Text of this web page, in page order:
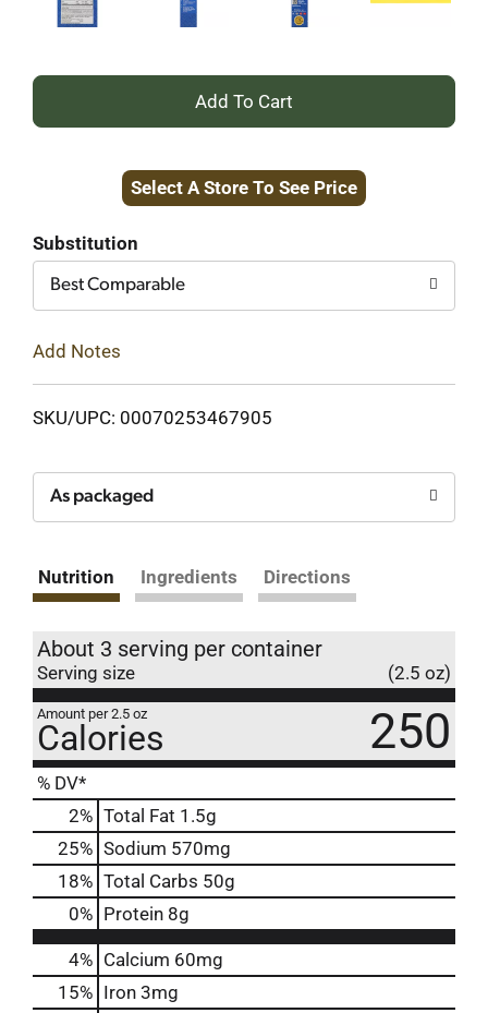
+
to
Select A Store To See Price
Substitution
Best Comparable
Add Notes
SKU/UPC: 00070253467905
As packaged
Nutrition Ingredients Directions
About 3 serving per container
Serving size (2.5 oz)
Amount per 2.5 oz
Calories 250
% DV*
2% Total Fat 1.5g
25% Sodium 570mg
18% Total Carbs 50g
0% Protein 8g
4% Calcium 60mg
15% Iron 3mg